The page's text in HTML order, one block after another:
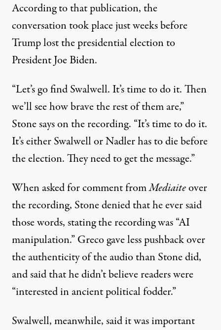
According to that publication, the
conversation took place just weeks before
Trump lost the presidential election to
President Joe Biden.
“Let’s go find Swalwell. It’s time to do it. Then
we’ll see how brave the rest of them are,”
Stone says on the recording. “It’s time to do it.
It’s either Swalwell or Nadler has to die before
the election. They need to get the message.”
When asked for comment fromMediaiteover
the recording, Stone denied that he ever said
those words, stating the recording was “AI
manipulation.” Greco gave less pushback over
the authenticity of the audio than Stone did,
and said that he didn’t believe readers were
“interested in ancient political fodder.”
Swalwell, meanwhile, said it was important